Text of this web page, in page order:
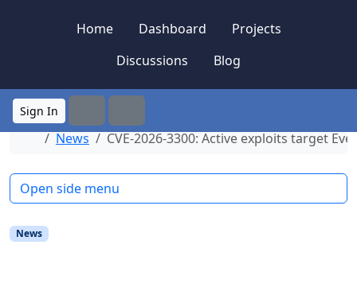
Home
Dashboard
Projects
Discussions
Blog
Sign In
SearchMenu
HomeNews CVE-2026-3300: Active exploits target
News
Open side menu